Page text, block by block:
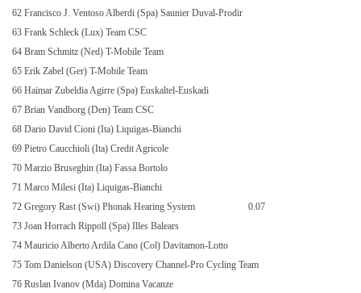
62 Francisco J. Ventoso Alberdi (Spa) Saunier Duval-Prodir
63 Frank Schleck (Lux) Team CSC
64 Bram Schmitz (Ned) T-Mobile Team
65 Erik Zabel (Ger) T-Mobile Team
66 Haimar Zubeldia Agirre (Spa) Euskaltel-Euskadi
67 Brian Vandborg (Den) Team CSC
68 Dario David Cioni (Ita) Liquigas-Bianchi
69 Pietro Caucchioli (Ita) Credit Agricole
70 Marzio Bruseghin (Ita) Fassa Bortolo
71 Marco Milesi (Ita) Liquigas-Bianchi
72 Gregory Rast (Swi) Phonak Hearing System
0.07
73 Joan Horrach Rippoll (Spa) Illes Balears
74 Mauricio Alberto Ardila Cano (Col) Davitamon-Lotto
75 Tom Danielson (USA) Discovery Channel-Pro Cycling Team
76 Ruslan Ivanov (Mda) Domina Vacanze